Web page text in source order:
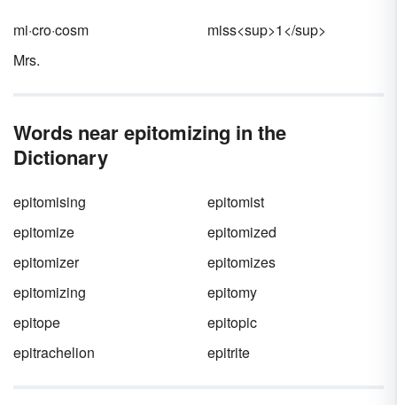
you're mispronouncing them?
mi·cro·cosm
miss<sup>1</sup>
Mrs.
Words near epitomizing in the
Dictionary
epitomising
epitomist
epitomize
epitomized
epitomizer
epitomizes
epitomizing
epitomy
epitope
epitopic
epitrachelion
epitrite